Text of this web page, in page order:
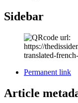
Sidebar
Permanent link
Article